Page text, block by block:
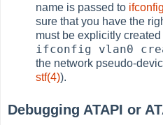
name is passed to
sure that you have the
must be explicitly
ifconfig vlan0
the network pseudo-
stf(4)).
Debugging ATAPI or